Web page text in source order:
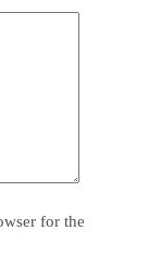
for the